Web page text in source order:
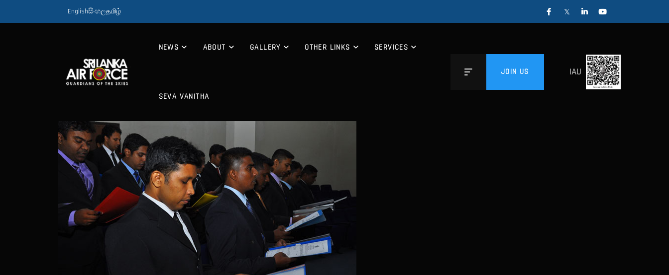
Englishසිංහලதமிழ்
NEWS ABOUT GALLERY OTHER LINKS SERVICES
SEVA VANITHA
JOIN US IAU